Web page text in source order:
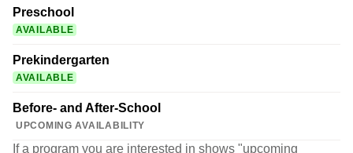
Preschool
AVAILABLE
Prekindergarten
AVAILABLE
Before- and After-School
UPCOMING AVAILABILITY
If a program you are interested in shows "upcoming